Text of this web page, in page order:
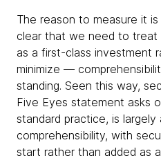
The reason to measure it
clear that we need to treat
as a first-class investment
minimize —
standing. Seen this way,
Five Eyes statement asks
standard practice, is
comprehensibility, with
start rather than added as